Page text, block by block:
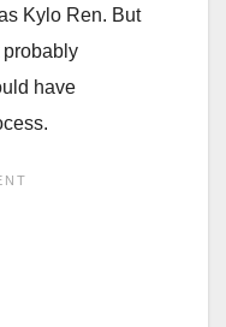
Kylo Ren. But
probably
have